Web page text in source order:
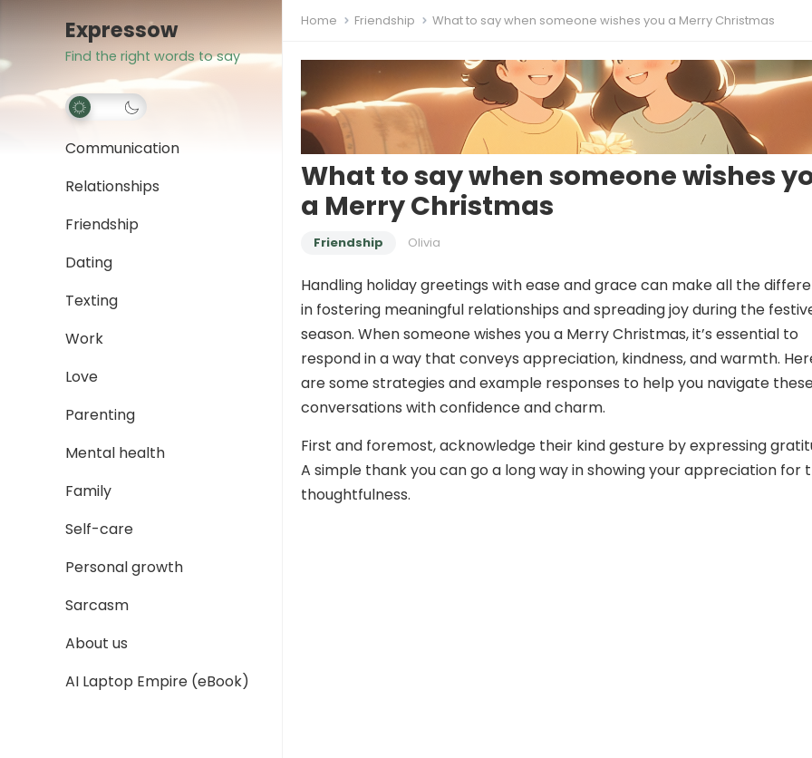
Expressow
Find the right words to say
Communication
Relationships
Friendship
Dating
Texting
Work
Love
Parenting
Mental health
Family
Self-care
Personal growth
Sarcasm
About us
AI Laptop Empire (eBook)
Home Friendship What to say when someone wishes you a Merry Christmas
What to say when someone wishes
a Merry Christmas
Friendship Olivia
Handling holiday greetings with ease and grace can make all the
in fostering meaningful relationships and spreading joy during the
season. When someone wishes you a Merry Christmas, it’s essential to
respond in a way that conveys appreciation, kindness, and warmth.
are some strategies and example responses to help you navigate
conversations with confidence and charm.
First and foremost, acknowledge their kind gesture by expressing
A simple thank you can go a long way in showing your appreciation for
thoughtfulness.